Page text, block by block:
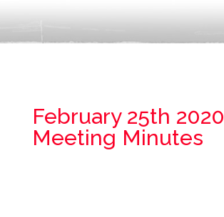
February 25th 2020
Meeting Minutes